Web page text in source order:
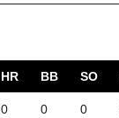
HR BB SO
0 0 0